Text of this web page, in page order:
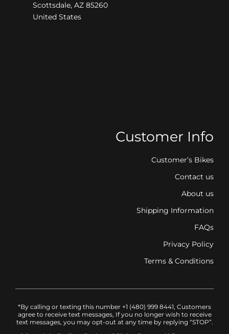
Scottsdale, AZ 85260
United States
Customer Info
Customer’s Bikes
Contact us
About us
Shipping Information
FAQs
Privacy Policy
Terms & Conditions
*By calling or texting this number +1 (480) 999 8441, Customers
agree to receive text messages, If you no longer wish to receive
text messages, you may opt-out at any time by replying “STOP”.